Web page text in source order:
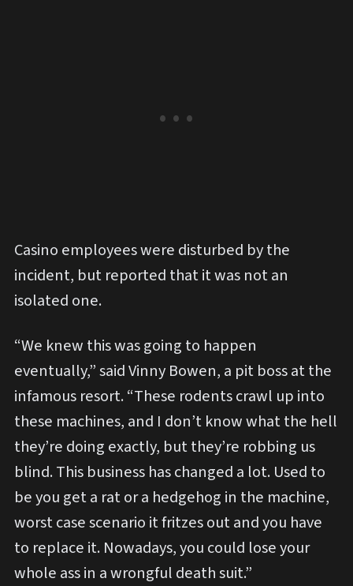
Casino employees were disturbed by the
incident, but reported that it was not an
isolated one.
“We knew this was going to happen
eventually,” said Vinny Bowen, a pit boss at the
infamous resort. “These rodents crawl up into
these machines, and I don’t know what the hell
they’re doing exactly, but they’re robbing us
blind. This business has changed a lot. Used to
be you get a rat or a hedgehog in the machine,
worst case scenario it fritzes out and you have
to replace it. Nowadays, you could lose your
whole ass in a wrongful death suit.”